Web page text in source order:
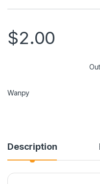
$2.00
Wanpy
Description